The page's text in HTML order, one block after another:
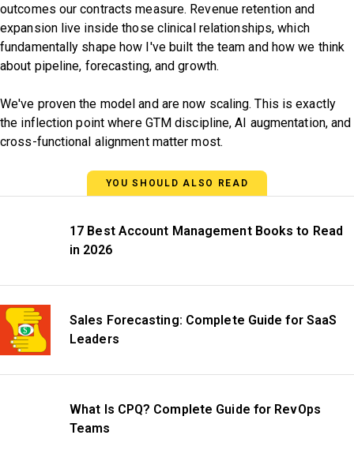
outcomes our contracts measure. Revenue retention and
expansion live inside those clinical relationships, which
fundamentally shape how I've built the team and how we think
about pipeline, forecasting, and growth.
We've proven the model and are now scaling. This is exactly
the inflection point where GTM discipline, AI augmentation, and
cross-functional alignment matter most.
YOU SHOULD ALSO READ
17 Best Account Management Books to Read
in 2026
Sales Forecasting: Complete Guide for SaaS
Leaders
What Is CPQ? Complete Guide for RevOps
Teams